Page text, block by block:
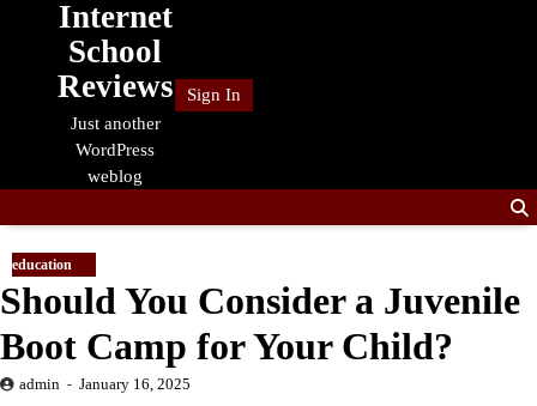
Internet
School
Reviews
Just another
WordPress
weblog
Sign In
education
Should You Consider a Juvenile
Boot Camp for Your Child?
admin January 16, 2025